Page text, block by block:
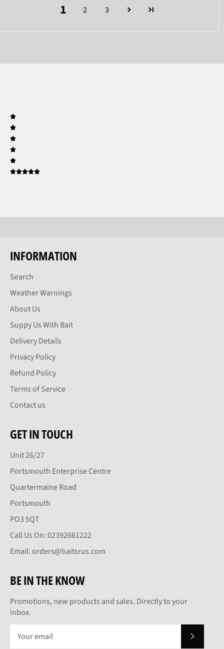
1 2 3
INFORMATION
Search
Weather Warnings
About Us
Suppy Us With Bait
Delivery Details
Privacy Policy
Refund Policy
Terms of Service
Contact us
GET IN TOUCH
Unit 26/27
Portsmouth Enterprise Centre
Quartermaine Road
Portsmouth
PO3 5QT
Call Us On: 02392661222
Email: orders@baitsrus.com
BE IN THE KNOW
Promotions, new products and sales. Directly to your
inbox.